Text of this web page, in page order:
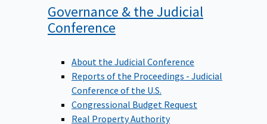
Governance & the Judicial
Conference
About the Judicial Conference
Reports of the Proceedings - Judicial
Conference of the U.S.
Congressional Budget Request
Real Property Authority